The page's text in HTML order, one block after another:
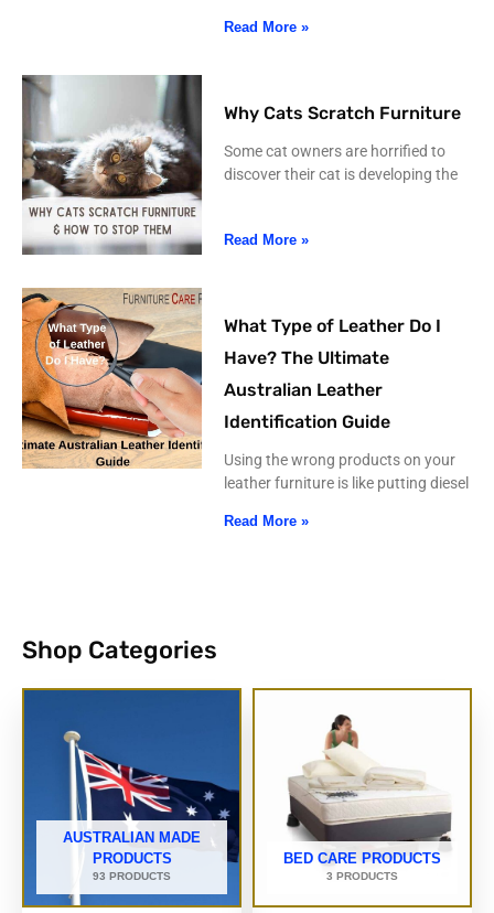
Read More »
Why Cats Scratch Furniture
Some cat owners are horrified to
discover their cat is developing the
Read More »
What Type of Leather Do I
Have? The Ultimate
Australian Leather
Identification Guide
Using the wrong products on your
leather furniture is like putting diesel
Read More »
Shop Categories
AUSTRALIAN MADE
PRODUCTS
93 PRODUCTS
BED CARE PRODUCTS
3 PRODUCTS